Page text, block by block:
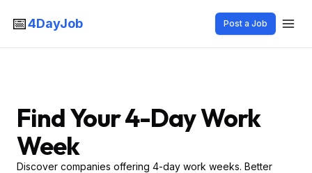
📅4DayJob Post a Job
Find Your 4-Day Work
Week
Discover companies offering 4-day work weeks. Better